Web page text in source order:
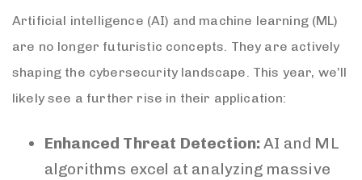
Artificial intelligence (AI) and machine learning (ML)
are no longer futuristic concepts. They are actively
shaping the cybersecurity landscape. This year, we’ll
likely see a further rise in their application:
Enhanced Threat Detection:AI and ML
algorithms excel at analyzing massive